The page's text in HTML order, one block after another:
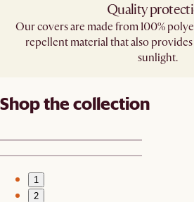
Quality
Our covers are made from 100%
repellent material that also
sunlight.
Shop the collection
1
2